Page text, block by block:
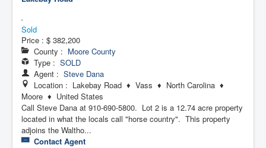
Sold
Price : $ 382,200
County : Moore County
Type : SOLD
Agent : Steve Dana
Location : Lakebay Road ♦ Vass ♦ North Carolina ♦
Moore ♦ United States
Call Steve Dana at 910-690-5800. Lot 2 is a 12.74 acre property
located in what the locals call "horse country". This property
adjoins the Waltho...
Contact Agent